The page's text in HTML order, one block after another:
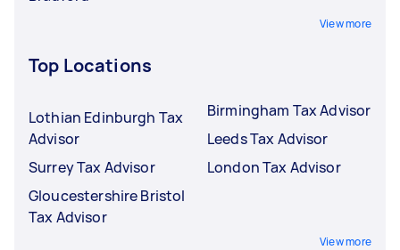
View more
Top Locations
Lothian Edinburgh Tax
Advisor
Surrey Tax Advisor
Gloucestershire Bristol
Tax Advisor
Birmingham Tax Advisor
Leeds Tax Advisor
London Tax Advisor
View more